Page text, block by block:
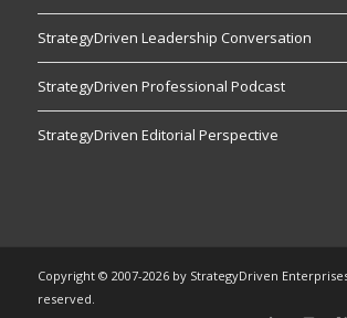
StrategyDriven Leadership Conversation
StrategyDriven Professional Podcast
StrategyDriven Editorial Perspective
Copyright © 2007-2026 by StrategyDriven
reserved.